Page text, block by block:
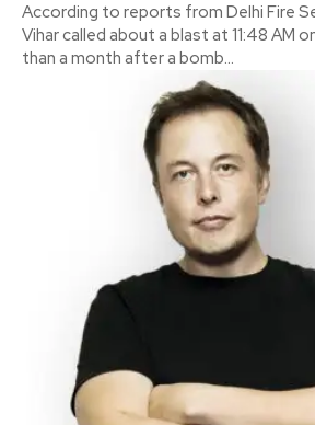
According to reports from Delhi Fire
Vihar called about a blast at 11:48 AM on
than a month after a bomb...